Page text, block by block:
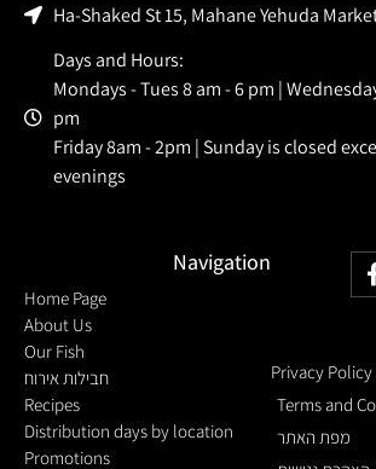
Ha-Shaked St 15, Mahane Yehuda
Days and Hours:
Mondays - Tues 8 am - 6 pm |
pm
Friday 8am - 2pm | Sunday is closed
evenings
Navigation
Home Page
About Us
Our Fish
חבילות אירוח
Recipes
Distribution days by location
Promotions
Privacy Policy
Terms and
מפת האתר